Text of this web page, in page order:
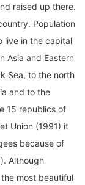
raised up there.
Population
live in the capital
Asia and Eastern
Sea, to the north
and to the
15 republics of
Union (1991) it
because of
Although
most beautiful